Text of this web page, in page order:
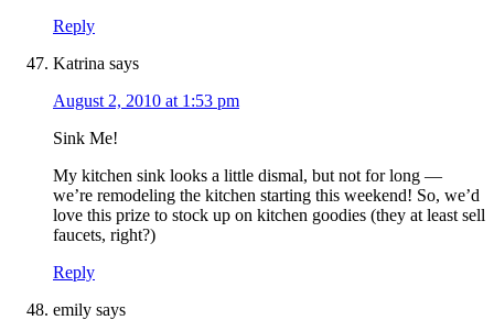
Reply
Katrina says
August 2, 2010 at 1:53 pm
Sink Me!
My kitchen sink looks a little dismal, but not for long —
we’re remodeling the kitchen starting this weekend! So, we’d
love this prize to stock up on kitchen goodies (they at least sell
faucets, right?)
Reply
emily says